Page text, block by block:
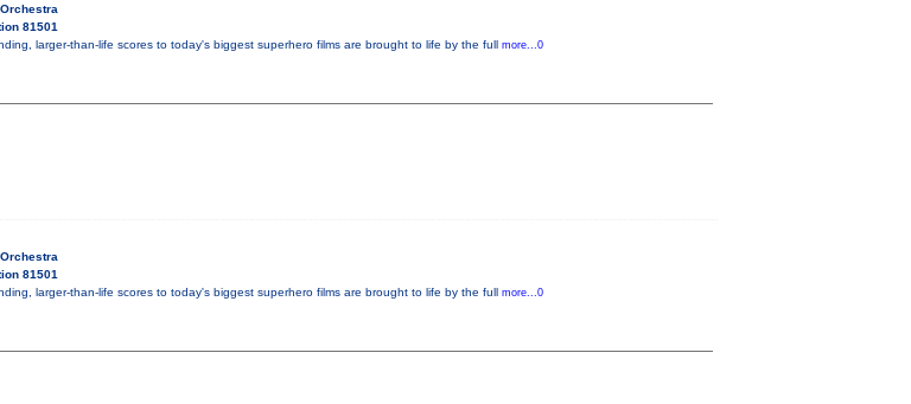
81501
larger-than-life scores to today's biggest superhero films are brought to life by the full more...0
81501
larger-than-life scores to today's biggest superhero films are brought to life by the full more...0